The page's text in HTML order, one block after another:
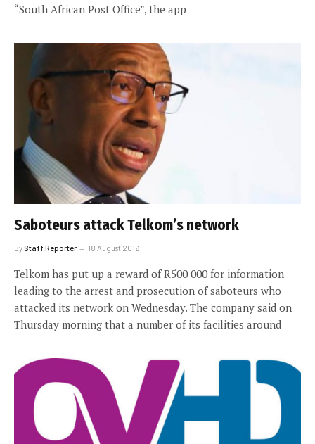
“South African Post Office”, the app
Saboteurs attack Telkom’s network
By Staff Reporter 18 August 2016
Telkom has put up a reward of R500 000 for information
leading to the arrest and prosecution of saboteurs who
attacked its network on Wednesday. The company said on
Thursday morning that a number of its facilities around